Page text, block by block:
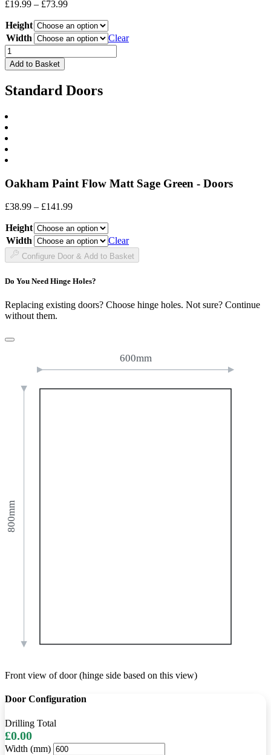
£19.99 – £73.99Price
£19.99
through
£73.99
Height
Width
Clear
Drawer
Front
quantity
Add to Basket
Standard Doors
Oakham Paint Flow Matt Sage Green - Doors
£38.99 – £141.99Price
£38.99
through
£141.99
Height
Width
Clear
Configure Door & Add to Basket
Do You Need Hinge Holes?
Replacing existing doors? Choose hinge holes. Not sure? Continue
without them.
800mm
600mm
Front view of door (hinge side based on this view)
Door Configuration
Drilling Total
£0.00
Width (mm)